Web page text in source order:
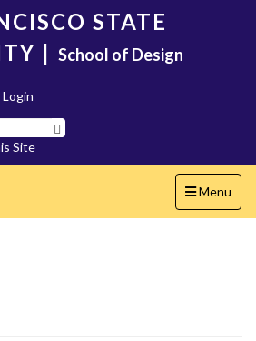
STATE
| School of Design
Login
Site
Toggle
navigation
Menu